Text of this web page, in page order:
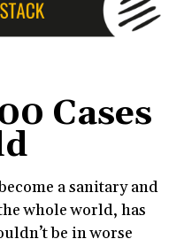
Cases
a sanitary and
whole world, has
be in worse